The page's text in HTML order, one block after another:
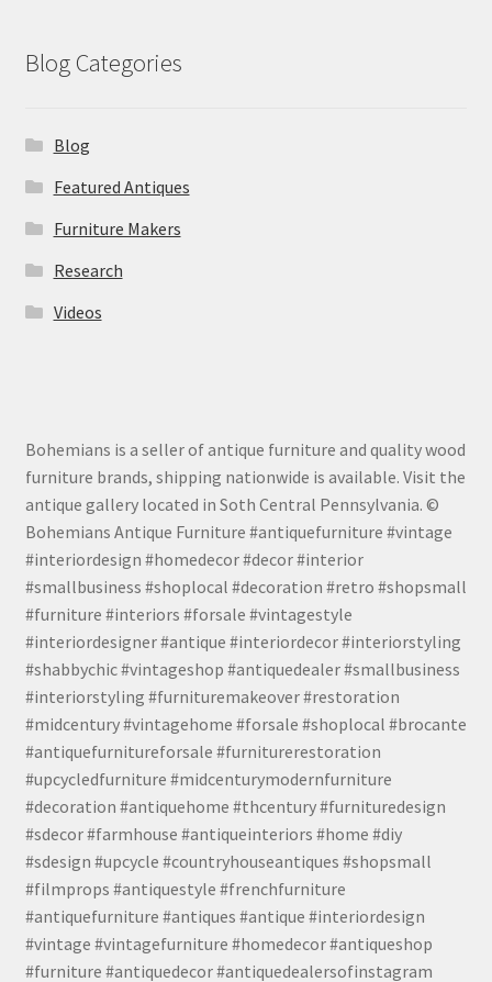
Blog Categories
Blog
Featured Antiques
Furniture Makers
Research
Videos
Bohemians is a seller of antique furniture and quality wood
furniture brands, shipping nationwide is available. Visit the
antique gallery located in Soth Central Pennsylvania. ©
Bohemians Antique Furniture #antiquefurniture #vintage
#interiordesign #homedecor #decor #interior
#smallbusiness #shoplocal #decoration #retro #shopsmall
#furniture #interiors #forsale #vintagestyle
#interiordesigner #antique #interiordecor #interiorstyling
#shabbychic #vintageshop #antiquedealer #smallbusiness
#interiorstyling #furnituremakeover #restoration
#midcentury #vintagehome #forsale #shoplocal #brocante
#antiquefurnitureforsale #furniturerestoration
#upcycledfurniture #midcenturymodernfurniture
#decoration #antiquehome #thcentury #furnituredesign
#sdecor #farmhouse #antiqueinteriors #home #diy
#sdesign #upcycle #countryhouseantiques #shopsmall
#filmprops #antiquestyle #frenchfurniture
#antiquefurniture #antiques #antique #interiordesign
#vintage #vintagefurniture #homedecor #antiqueshop
#furniture #antiquedecor #antiquedealersofinstagram